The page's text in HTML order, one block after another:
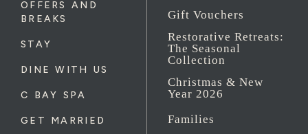
OFFERS AND
BREAKS
STAY
DINE WITH US
C BAY SPA
GET MARRIED
Gift Vouchers
Restorative Retreats:
The Seasonal
Collection
Christmas & New
Year 2026
Families